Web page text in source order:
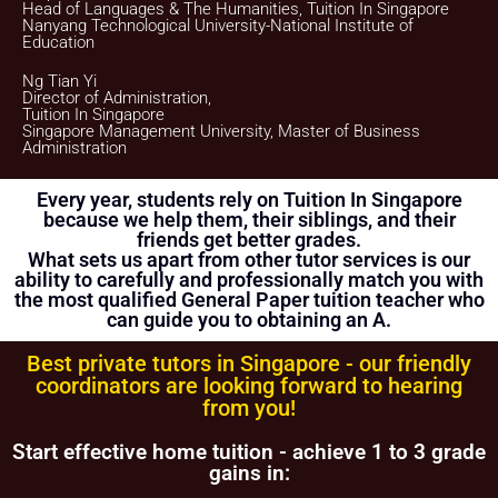
client if this Assignment does not materialize.
Once the payment is received, it will be acknowledged in the
other electronic communications medium. We will also
provide details of the Tuition Assignment that can include:
tutor’s name, hourly fee, date of commencement of tuition,
subject(s), level, duration of each lesson and frequency, etc.
Once the client accepts the tutor’s candidacy, the client will
not be able to change the schedule of the First Lesson.
Clients are allowed to make changes in the schedule after
the First Lesson is over. However, Tuition In Singapore
hopes that this is not necessary as the tutor has already
reserved that slot of time for you.
with your tutor to ask if he/she is able to change the
schedule or not.
The tutor is to bring his/her identity document, academic
transcripts/certificates and relevant documents for the First
If the tutor is unable to conduct the First Lesson of a tuition
assignment, the tutor must call Tuition In Singapore at least
Head of Languages & The Humanities, Tuition In Singapore
Nanyang Technological University-National Institute of
Education
Ng Tian Yi
Director of Administration,
Tuition In Singapore
Singapore Management University, Master of Business
Administration
Every year, students rely on Tuition In Singapore
because we help them, their siblings, and their
friends get better grades.
What sets us apart from other tutor services is our
ability to carefully and professionally match you with
the most qualified General Paper tuition teacher who
can guide you to obtaining an A.
Best private tutors in Singapore - our friendly
coordinators are looking forward to hearing
from you!
Start effective home tuition - achieve 1 to 3 grade
gains in: